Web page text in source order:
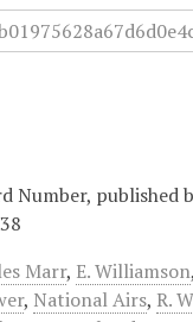
Number, published
Marr, E. Williamson,
, National Airs, R.